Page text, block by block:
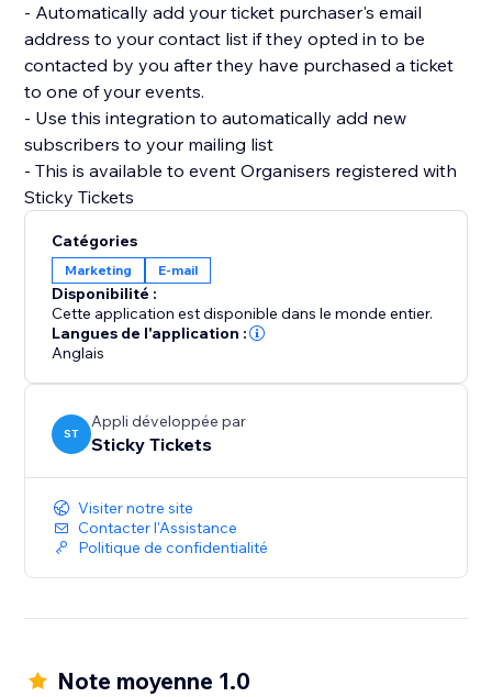
- Automatically add your ticket purchaser's email
address to your contact list if they opted in to be
contacted by you after they have purchased a ticket
to one of your events.
- Use this integration to automatically add new
subscribers to your mailing list
- This is available to event Organisers registered with
Sticky Tickets
Catégories
Marketing E-mail
Disponibilité :
Cette application est disponible dans le monde entier.
Langues de l'application :
Anglais
ST
Appli développée par
Sticky Tickets
Visiter notre site
Contacter l'Assistance
Politique de confidentialité
Note moyenne 1.0